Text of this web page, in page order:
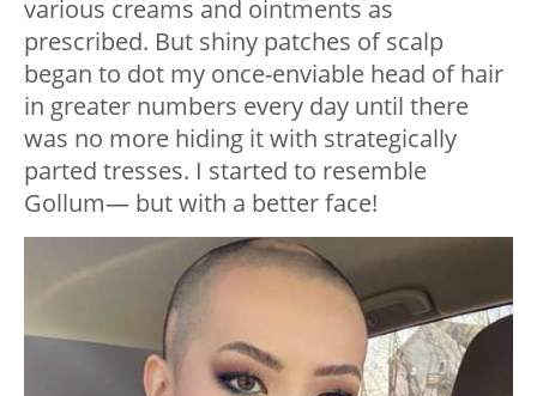
various creams and ointments as
prescribed. But shiny patches of scalp
began to dot my once-enviable head of hair
in greater numbers every day until there
was no more hiding it with strategically
parted tresses. I started to resemble
Gollum— but with a better face!